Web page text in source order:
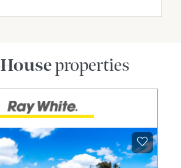
Houseproperties